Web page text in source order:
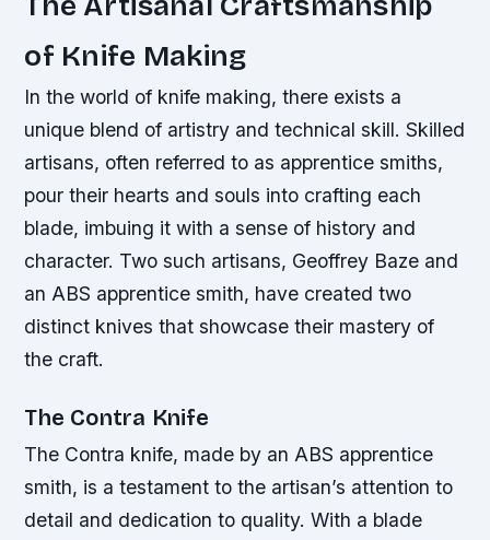
of Knife Making
In the world of knife making, there exists a
unique blend of artistry and technical skill. Skilled
artisans, often referred to as apprentice smiths,
pour their hearts and souls into crafting each
blade, imbuing it with a sense of history and
character. Two such artisans, Geoffrey Baze and
an ABS apprentice smith, have created two
distinct knives that showcase their mastery of
the craft.
The Contra Knife
The Contra knife, made by an ABS apprentice
smith, is a testament to the artisan’s attention to
detail and dedication to quality. With a blade